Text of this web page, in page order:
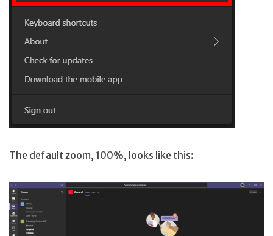
The default zoom, 100%, looks like this: